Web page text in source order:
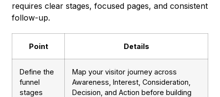
requires clear stages, focused pages, and consistent
follow-up.
Point Details
Define the
funnel
stages
Map your visitor journey across
Awareness, Interest, Consideration,
Decision, and Action before building